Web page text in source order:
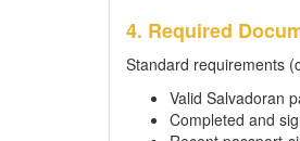
4. Required
Standard requirements
Valid Salvadoran
Completed and